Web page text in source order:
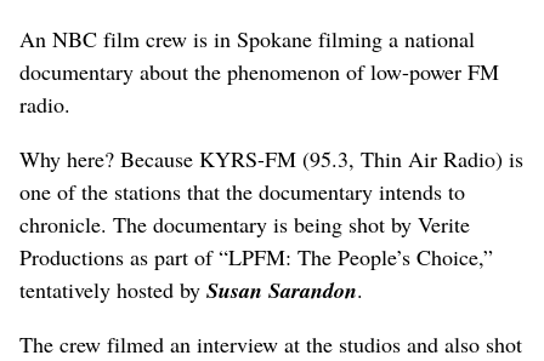
An NBC film crew is in Spokane filming a national
documentary about the phenomenon of low-power FM
radio.
Why here? Because KYRS-FM (95.3, Thin Air Radio) is
one of the stations that the documentary intends to
chronicle. The documentary is being shot by Verite
Productions as part of “LPFM: The People’s Choice,”
tentatively hosted by Susan Sarandon.
The crew filmed an interview at the studios and also shot